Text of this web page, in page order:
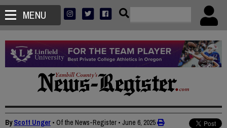
MENU
ByScott Unger • Of the News-Register • June 6, 2025